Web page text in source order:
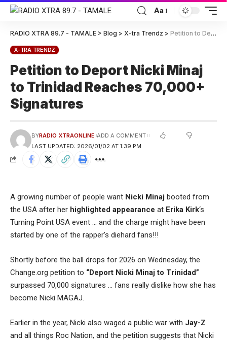
Aa
RADIO XTRA 89.7 - TAMALE > Blog > X-tra Trendz > Petition to Deport Nicki Minaj to Trinidad Reaches 70,000+ Signatures
X-TRA TRENDZ
Petition to Deport Nicki Minaj
to Trinidad Reaches 70,000+
Signatures
LAST UPDATED: 2026/01/02 AT 1:39 PM
BYRADIO XTRAONLINE ADD A COMMENT
A growing number of people want Nicki Minaj booted from
the USA after her highlighted appearance at Erika Kirk‘s
Turning Point USA event … and the charge might have been
started by one of the rapper’s diehard fans!!!
Shortly before the ball drops for 2026 on Wednesday, the
Change.org petition to “Deport Nicki Minaj to Trinidad”
surpassed 70,000 signatures … fans really dislike how she has
become Nicki MAGAJ.
Earlier in the year, Nicki also waged a public war with Jay-Z
and all things Roc Nation, and the petition suggests that Nicki